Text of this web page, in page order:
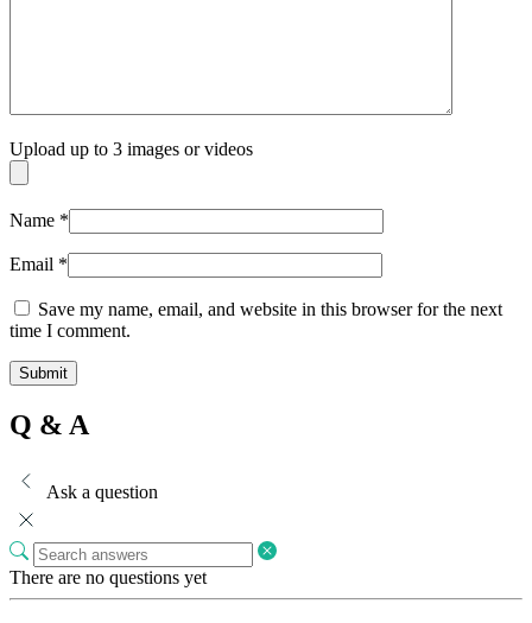
Upload up to 3 images or videos
Name *
Email *
Save my name, email, and website in this browser for the next
time I comment.
Q & A
Ask a question
There are no questions yet